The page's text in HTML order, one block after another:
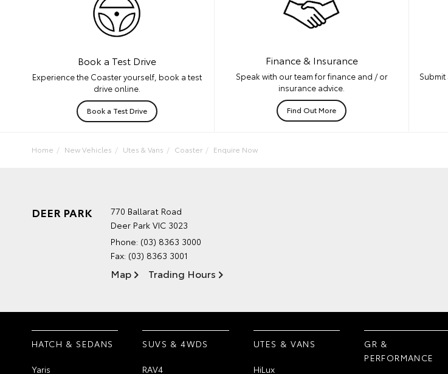
Book a Test Drive
Experience the Coaster yourself, book a test
drive online.
Book a Test Drive
Finance & Insurance
Speak with our team for finance and / or
insurance advice.
Find Out More
Home New Vehicles Utes & Vans Coaster Enquire Now
DEER PARK
770 Ballarat Road
Deer Park VIC 3023
Phone: (03) 8363 3000
Fax: (03) 8363 3001
Map Trading Hours
HATCH & SEDANS
Yaris
SUVS & 4WDS
RAV4
UTES & VANS
HiLux
GR &
PERFORMANCE